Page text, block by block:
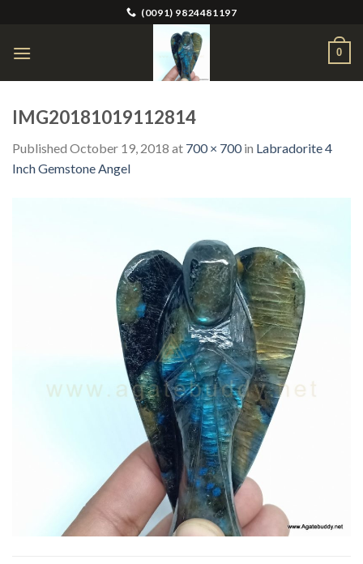
content
(0091) 9824481197
0
IMG20181019112814
Published October 19, 2018 at 700 × 700in Labradorite 4
Inch Gemstone Angel